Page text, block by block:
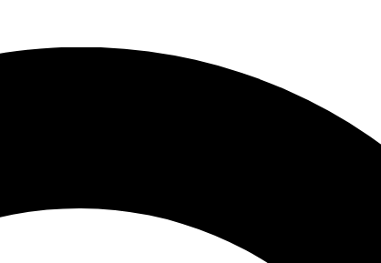
JOIN